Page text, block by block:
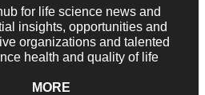
for life science news and
insights, opportunities and
organizations and talented
health and quality of life
MORE